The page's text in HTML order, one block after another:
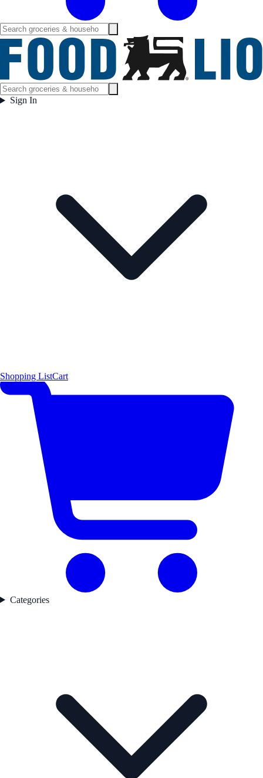
Sign In
Shopping ListCart
Categories